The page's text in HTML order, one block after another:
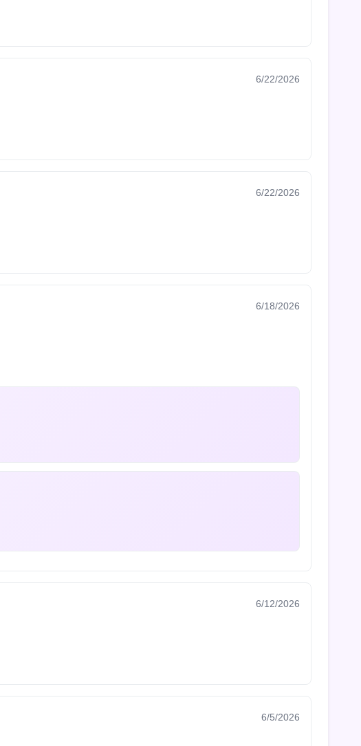
6/22/2026
6/22/2026
6/18/2026
6/12/2026
6/5/2026